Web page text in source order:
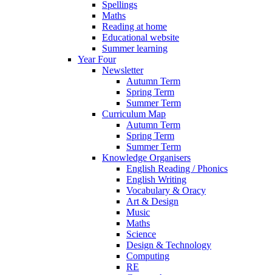
Spellings
Maths
Reading at home
Educational website
Summer learning
Year Four
Newsletter
Autumn Term
Spring Term
Summer Term
Curriculum Map
Autumn Term
Spring Term
Summer Term
Knowledge Organisers
English Reading / Phonics
English Writing
Vocabulary & Oracy
Art & Design
Music
Maths
Science
Design & Technology
Computing
RE